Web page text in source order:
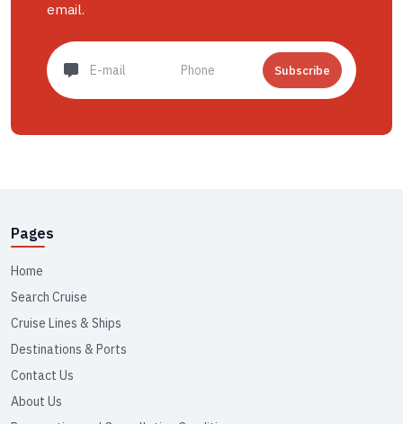
email.
Subscribe
Pages
Home
Search Cruise
Cruise Lines & Ships
Destinations & Ports
Contact Us
About Us